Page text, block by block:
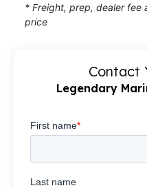
* Freight, prep, dealer fee
price
Contact
Legendary